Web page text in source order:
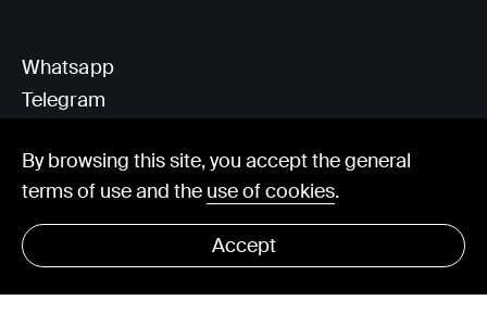
© Visorit 2025 · Privacy policy
Whatsapp
Telegram
By browsing this site, you accept the general
terms of use and the use of cookies.
Accept